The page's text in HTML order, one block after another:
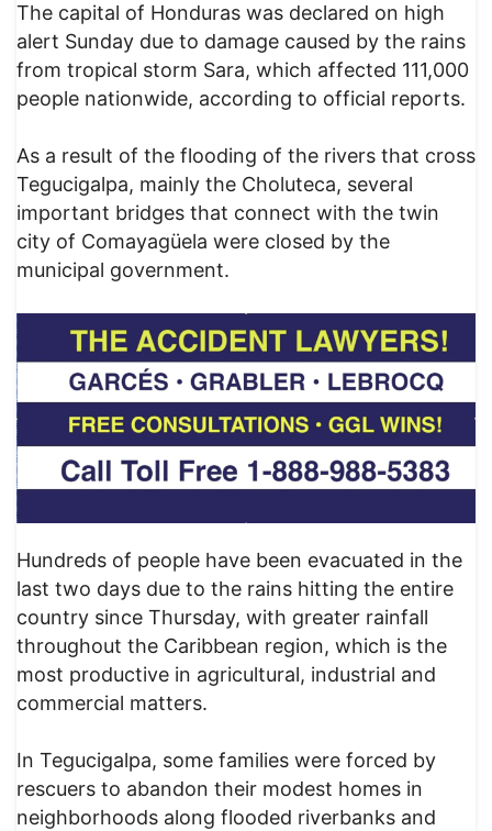
The capital of Honduras was declared on high
alert Sunday due to damage caused by the rains
from tropical storm Sara, which affected 111,000
people nationwide, according to official reports.
As a result of the flooding of the rivers that cross
Tegucigalpa, mainly the Choluteca, several
important bridges that connect with the twin
city of Comayagüela were closed by the
municipal government.
Hundreds of people have been evacuated in the
last two days due to the rains hitting the entire
country since Thursday, with greater rainfall
throughout the Caribbean region, which is the
most productive in agricultural, industrial and
commercial matters.
In Tegucigalpa, some families were forced by
rescuers to abandon their modest homes in
neighborhoods along flooded riverbanks and